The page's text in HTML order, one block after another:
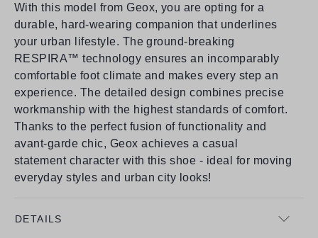
With this model from Geox, you are opting for a
durable, hard-wearing companion that underlines
your urban lifestyle. The ground-breaking
RESPIRA™ technology ensures an incomparably
comfortable foot climate and makes every step an
experience. The detailed design combines precise
workmanship with the highest standards of comfort.
Thanks to the perfect fusion of functionality and
avant-garde chic, Geox achieves a casual
statement character with this shoe - ideal for moving
everyday styles and urban city looks!
DETAILS